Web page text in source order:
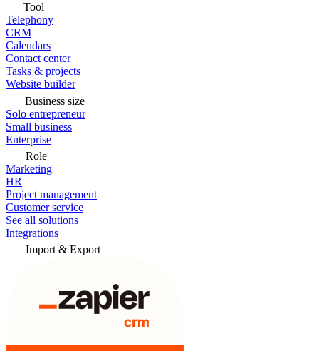
Tool
Telephony
CRM
Calendars
Contact center
Tasks & projects
Website builder
Business size
Solo entrepreneur
Small business
Enterprise
Role
Marketing
HR
Project management
Customer service
See all solutions
Integrations
Import & Export